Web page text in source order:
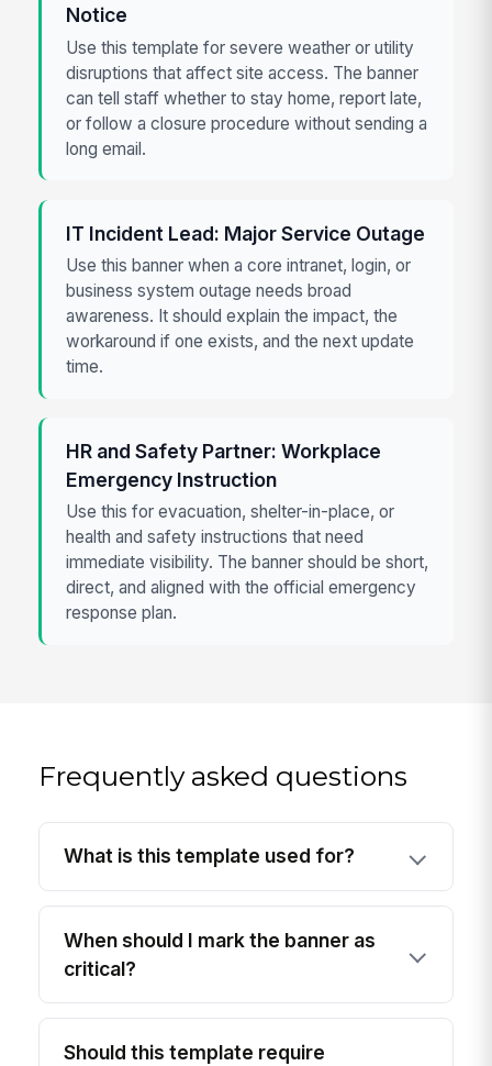
Notice
Use this template for severe weather or utility
disruptions that affect site access. The banner
can tell staff whether to stay home, report late,
or follow a closure procedure without sending a
long email.
IT Incident Lead: Major Service Outage
Use this banner when a core intranet, login, or
business system outage needs broad
awareness. It should explain the impact, the
workaround if one exists, and the next update
time.
HR and Safety Partner: Workplace
Emergency Instruction
Use this for evacuation, shelter-in-place, or
health and safety instructions that need
immediate visibility. The banner should be short,
direct, and aligned with the official emergency
response plan.
Frequently asked questions
What is this template used for?
When should I mark the banner as
critical?
Should this template require